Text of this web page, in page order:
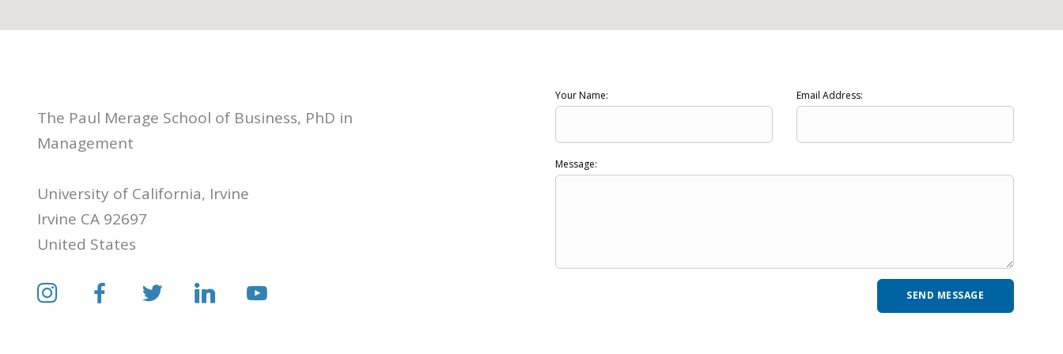
The Paul Merage School of Business, PhD in
Management
University of California, Irvine
Irvine CA 92697
United States
Your Name: Email Address:
Message: